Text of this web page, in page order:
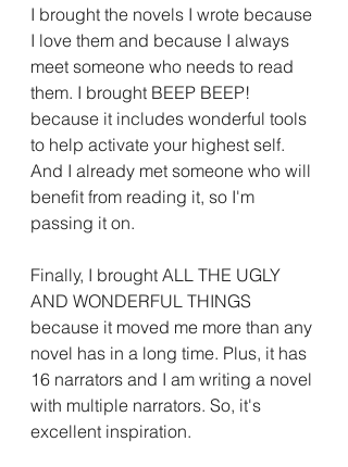
I brought the novels I wrote because
I love them and because I always
meet someone who needs to read
them. I brought BEEP BEEP!
because it includes wonderful tools
to help activate your highest self.
And I already met someone who will
benefit from reading it, so I'm
passing it on.
Finally, I brought ALL THE UGLY
AND WONDERFUL THINGS
because it moved me more than any
novel has in a long time. Plus, it has
16 narrators and I am writing a novel
with multiple narrators. So, it's
excellent inspiration.